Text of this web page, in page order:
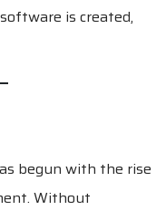
is created,
begun with the rise
Without